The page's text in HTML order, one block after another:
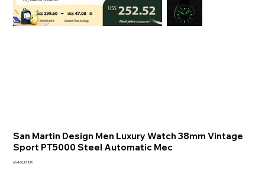
San Martin Design Men Luxury Watch 38mm Vintage
Sport PT5000 Steel Automatic Mec
Prezzo
65.460,10 INR